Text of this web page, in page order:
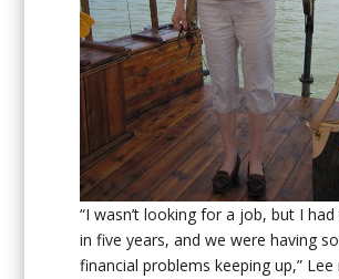
“I wasn’t looking for a job, but I
in five years, and we were having
financial problems keeping up,” Lee